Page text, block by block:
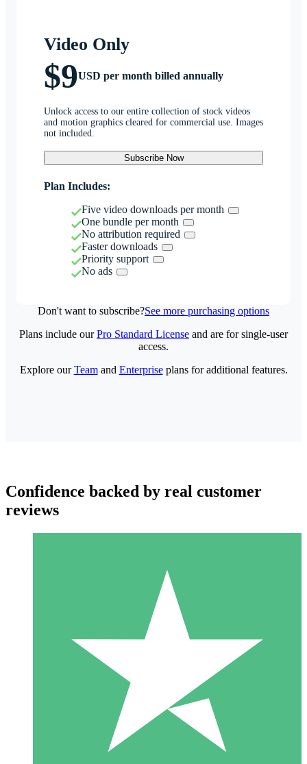
Video Only
$9USD per month billed annually
Unlock access to our entire collection of stock videos
and motion graphics cleared for commercial use. Images
not included.
Subscribe Now
Plan Includes:
Five video downloads per month
One bundle per month
No attribution required
Faster downloads
Priority support
No ads
Don't want to subscribe?See more purchasing options
Individual Credit Packs
Pay as you go with download credits. No monthly commitment
1 Download
10
Plans include ourPro Standard License and are for single-user
access.
Explore ourTeamand Enterpriseplans for additional features.
Confidence backed by real customer
reviews